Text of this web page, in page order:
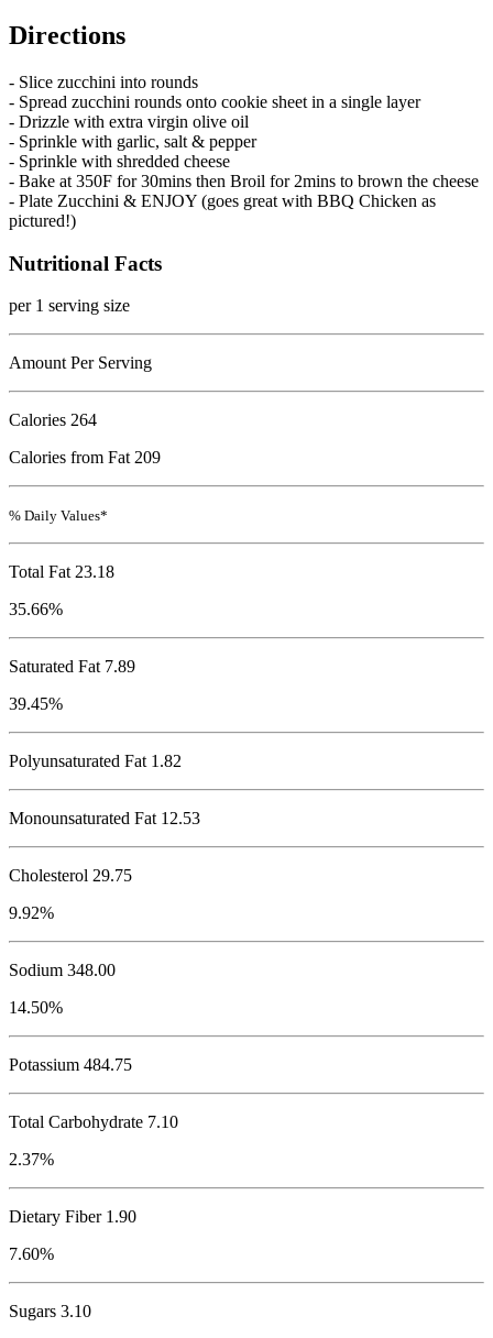
Directions
- Slice zucchini into rounds
- Spread zucchini rounds onto cookie sheet in a single layer
- Drizzle with extra virgin olive oil
- Sprinkle with garlic, salt & pepper
- Sprinkle with shredded cheese
- Bake at 350F for 30mins then Broil for 2mins to brown the cheese
- Plate Zucchini & ENJOY (goes great with BBQ Chicken as
pictured!)
Nutritional Facts
per 1 serving size
Amount Per Serving
Calories 264
Calories from Fat 209
% Daily Values*
Total Fat 23.18
35.66%
Saturated Fat 7.89
39.45%
Polyunsaturated Fat 1.82
Monounsaturated Fat 12.53
Cholesterol 29.75
9.92%
Sodium 348.00
14.50%
Potassium 484.75
Total Carbohydrate 7.10
2.37%
Dietary Fiber 1.90
7.60%
Sugars 3.10